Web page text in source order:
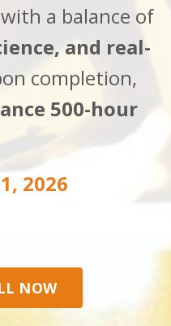
a balance of
and real-
completion,
500-hour
2026
NOW